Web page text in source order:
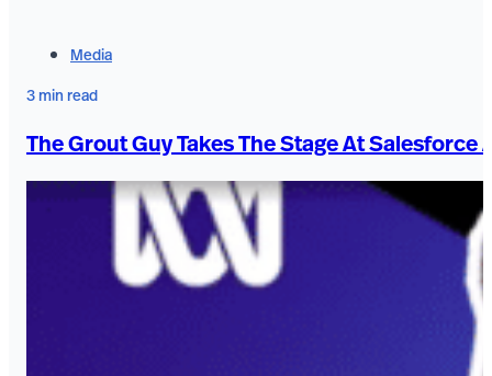
Media
3 min read
The Grout Guy Takes The Stage At